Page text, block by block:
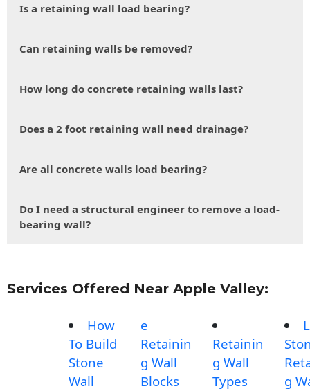
Is a retaining wall load bearing?
Can retaining walls be removed?
How long do concrete retaining walls last?
Does a 2 foot retaining wall need drainage?
Are all concrete walls load bearing?
Do I need a structural engineer to remove a load-
bearing wall?
Services Offered Near Apple Valley:
How
To Build
Stone
Wall
e
Retainin
g Wall
Blocks
Retainin
g Wall
Types
g